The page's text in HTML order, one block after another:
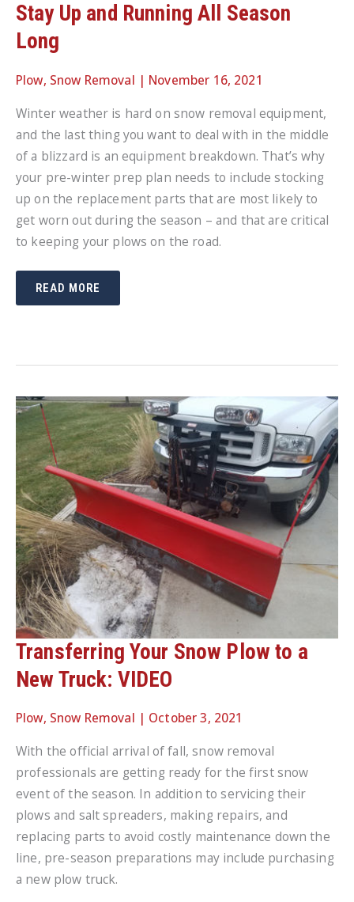
Stay Up and Running All Season
Long
Plow, Snow Removal | November 16, 2021
Winter weather is hard on snow removal equipment,
and the last thing you want to deal with in the middle
of a blizzard is an equipment breakdown. That’s why
your pre-winter prep plan needs to include stocking
up on the replacement parts that are most likely to
get worn out during the season – and that are critical
to keeping your plows on the road.
STOCK
ON
NOW
CAN
STAY
UP
AND
RUNNING
ALL
SEASON
LONG
READ MORE
Transferring Your Snow Plow to a
New Truck: VIDEO
Plow, Snow Removal | October 3, 2021
With the official arrival of fall, snow removal
professionals are getting ready for the first snow
event of the season. In addition to servicing their
plows and salt spreaders, making repairs, and
replacing parts to avoid costly maintenance down the
line, pre-season preparations may include purchasing
a new plow truck.